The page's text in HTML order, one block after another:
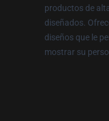
productos de
diseñados.
diseños que le
mostrar su